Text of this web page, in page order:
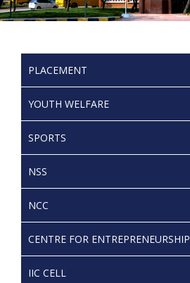
PLACEMENT
YOUTH WELFARE
SPORTS
NSS
NCC
CENTRE FOR ENTREPRENEURSHIP
IIC CELL